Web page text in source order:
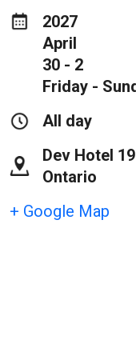
2027
April
30 - 2
Friday -
All day
Dev Hotel
Ontario
+ Google Map